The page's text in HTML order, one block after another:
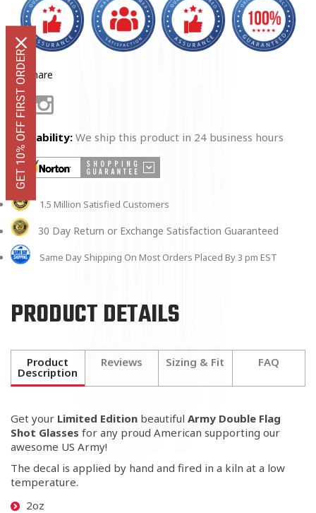
Share
FacebookInstagram
Availability: We ship this product in 24 business hours
1.5 Million Satisfied Customers
30 Day Return or Exchange Satisfaction Guaranteed
Same Day Shipping On Most Orders Placed By 3 pm EST
PRODUCT DETAILS
Product
Description
Reviews Sizing & Fit FAQ
Get your Limited Edition beautiful Army Double Flag
Shot Glasses for any proud American supporting our
awesome US Army!
The decal is applied by hand and fired in a kiln at a low
temperature.
2oz
GET 10% OFF FIRST ORDER